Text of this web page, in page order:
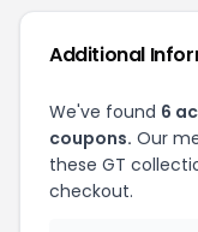
Additional
We've found 6
coupons. Our
these GT
checkout.